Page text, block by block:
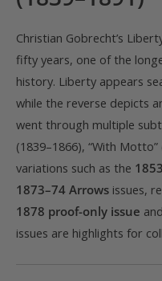
Christian Gobrecht’s
fifty years, one of the
history. Liberty appears
while the reverse depicts
went through multiple
(1839–1866), “With
variations such as the
1873–74 Arrows issues,
1878 proof-only issue
issues are highlights for